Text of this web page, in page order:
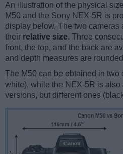
An illustration of the physical
M50 and the Sony NEX-5R is
display below. The two cameras
their relative size. Three
front, the top, and the back are
and depth measures are
The M50 can be obtained in two
white), while the NEX-5R is
versions, but different ones